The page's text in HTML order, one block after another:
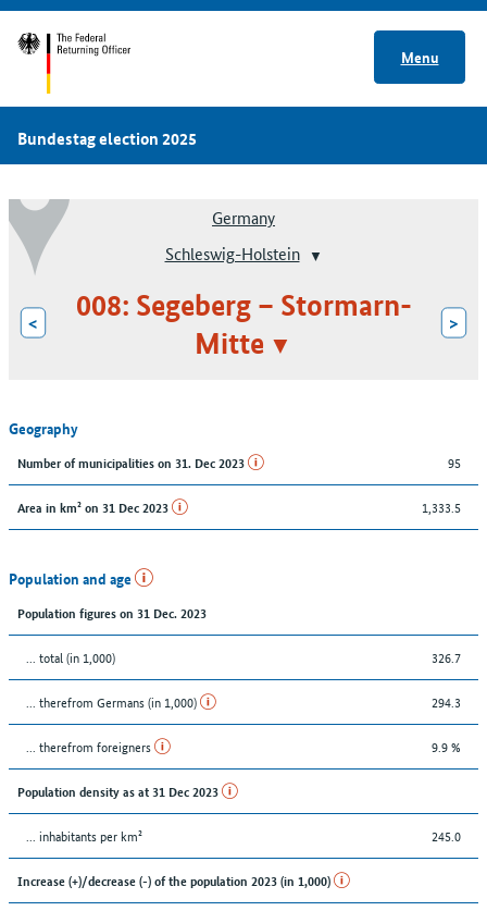
Menu
Bundestag election 2025
Germany
Schleswig-Holstein
<
008: Segeberg – Stormarn-
Mitte
>
Geography
Number of municipalities on 31. Dec 2023 95
Area in km² on 31 Dec 2023 1,333.5
Population and age
Population figures on 31 Dec. 2023
... total (in 1,000) 326.7
... therefrom Germans (in 1,000) 294.3
... therefrom foreigners 9.9 %
Population density as at 31 Dec 2023
... inhabitants per km² 245.0
Increase (+)/decrease (-) of the population 2023 (in 1,000)